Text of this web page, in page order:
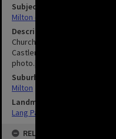
Subject
Milton - Brisbane - Queensland
Description
Church Street now
Castlemaine Road.|Hale
photo.|Church of England.
Suburbs
Milton
Landmarks
Lang Park
RELATED